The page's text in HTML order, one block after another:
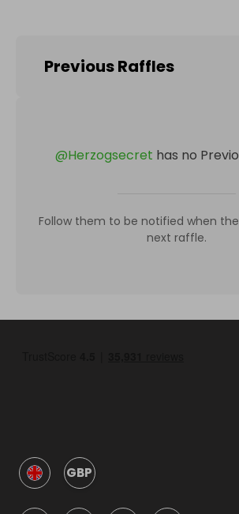
Previous Raffles
@Herzogsecret has no
Follow them to be notified when
next raffle.
GBP